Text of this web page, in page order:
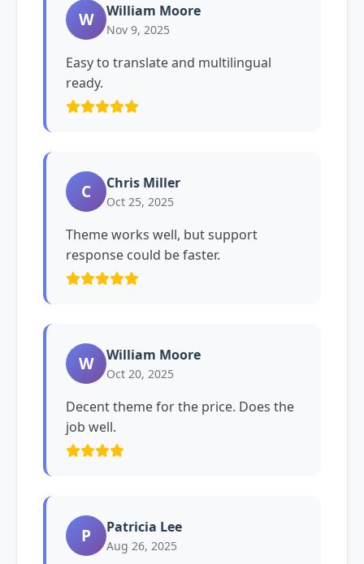
W William Moore
Nov 9, 2025
Easy to translate and multilingual
ready.
C Chris Miller
Oct 25, 2025
Theme works well, but support
response could be faster.
W William Moore
Oct 20, 2025
Decent theme for the price. Does the
job well.
P Patricia Lee
Aug 26, 2025